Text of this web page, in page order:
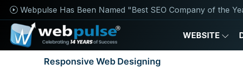
Webpulse Has Been Named "Best SEO Company of the
WEBSITE
Responsive Web Designing